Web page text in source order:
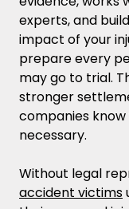
experts, and
impact of your
prepare every
may go to trial.
stronger
companies
necessary.
Without legal
accident victims